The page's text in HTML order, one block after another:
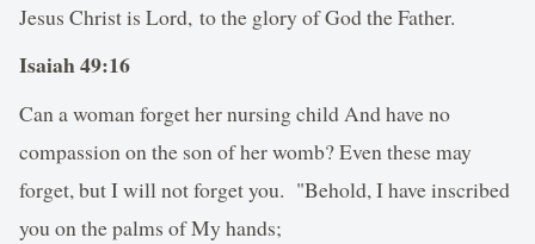
Jesus Christ is Lord, to the glory of God the Father.
Isaiah 49:16
Can a woman forget her nursing child And have no
compassion on the son of her womb? Even these may
forget, but I will not forget you. "Behold, I have inscribed
you on the palms of My hands;